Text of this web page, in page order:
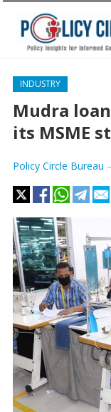
INDUSTRY
Mudra
its MSME
Policy Circle Bureau